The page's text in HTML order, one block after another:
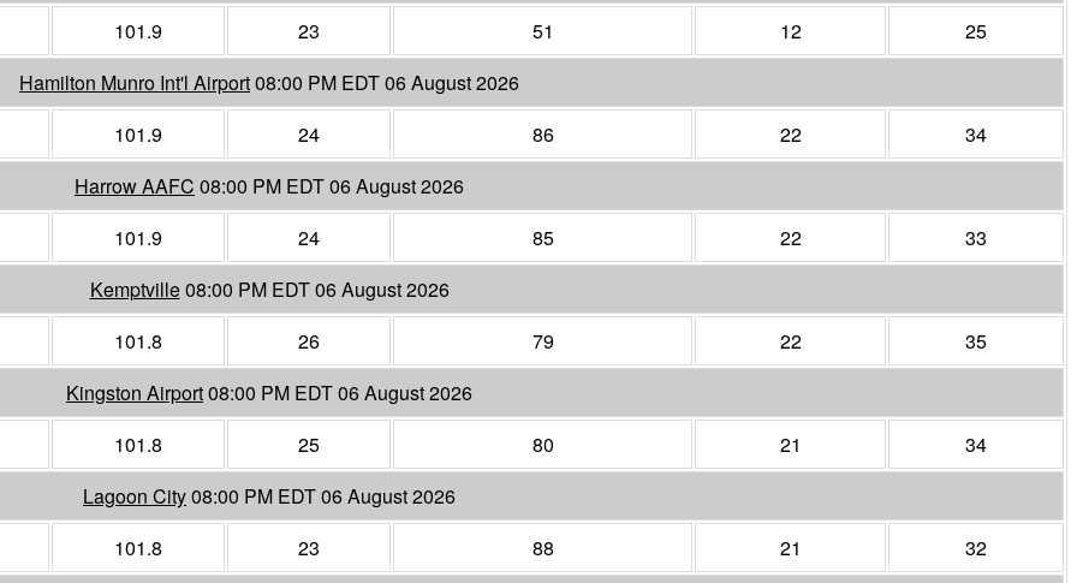
101.9
23 51 12
25
Hamilton Munro Int'l Airport08:00 PM EDT 06 August 2026
101.9
24 86 22
34
Harrow AAFC 08:00 PM EDT 06 August 2026
101.9
24 85 22
33
Kemptville08:00 PM EDT 06 August 2026
101.8
26 79 22
35
Kingston Airport08:00 PM EDT 06 August 2026
101.8
25 80 21
34
Lagoon City08:00 PM EDT 06 August 2026
101.8
23 88 21
32